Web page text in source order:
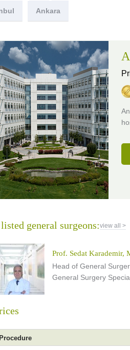
Ankara
general surgeons:view all >
Prof. Sedat Karademir,
Head of General
General Surgery
Procedure